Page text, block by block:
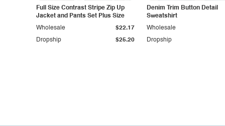
Full Size Contrast Stripe Zip Up
Jacket and Pants Set Plus Size
Dropship $25.20
Wholesale $22.17
Denim Trim Button Detail
Sweatshirt
Dropship
Wholesale